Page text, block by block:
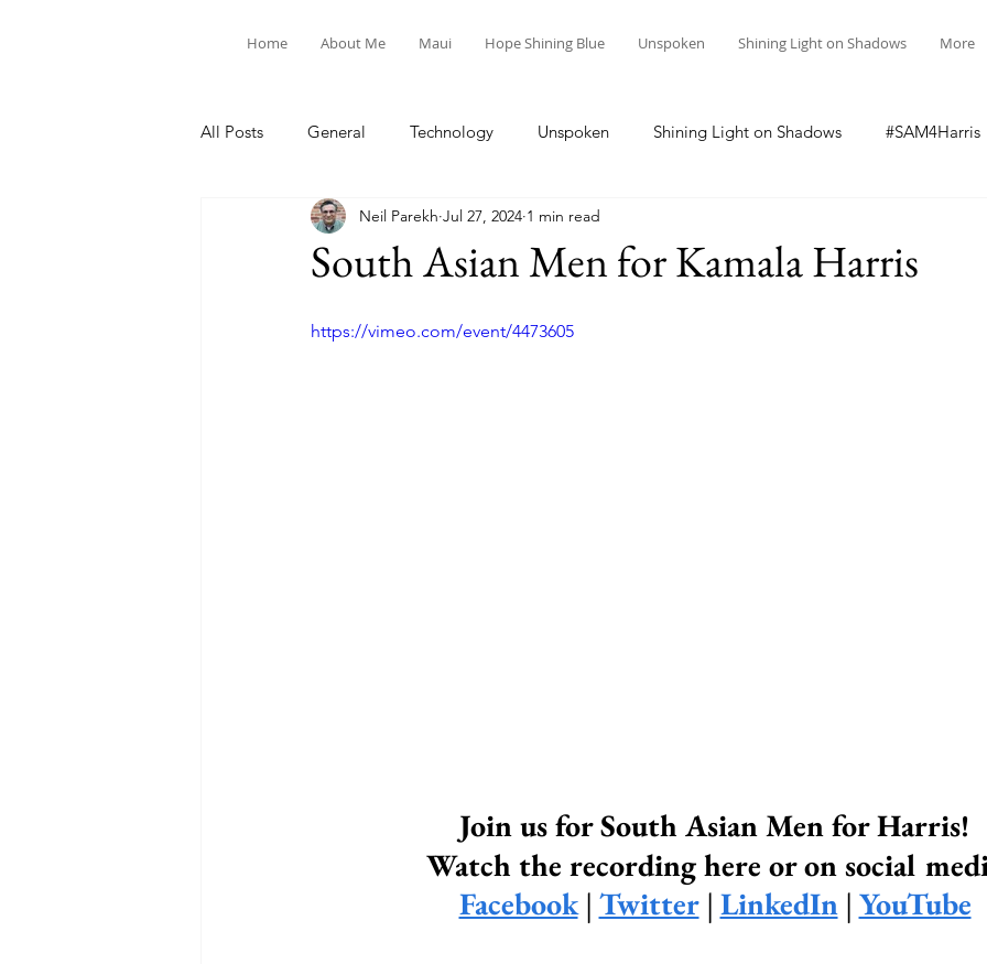
Home About Me Maui Hope Shining Blue Unspoken Shining Light on Shadows More
All Posts General Technology Unspoken Shining Light on Shadows #SAM4Harris
United Way Personal
South Asian Men for Kamala Harris
Neil Parekh Jul 27, 2024 1 min read
https://vimeo.com/event/4473605
Join us for South Asian Men for Harris!
Watch the recording here or on social
Facebook | Twitter | LinkedIn | YouTube